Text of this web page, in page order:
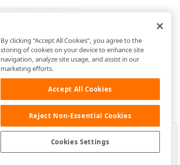
Was this page helpful?
By clicking “Accept All Cookies”, you agree to the
storing of cookies on your device to enhance site
navigation, analyze site usage, and assist in our
marketing efforts.
Accept All Cookies
Reject Non-Essential Cookies
Cookies Settings